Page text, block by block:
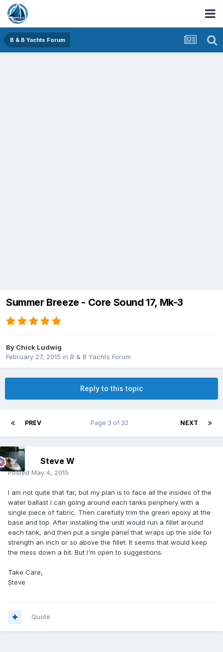
B & B Yachts Forum
Summer Breeze - Core Sound 17, Mk-3
By Chick Ludwig
February 27, 2015 in B & B Yachts Forum
Reply to this topic
PREV NEXT
Page 3 of 32
Steve W
Posted May 4, 2015
I am not quite that far, but my plan is to face all the insides of the
water ballast I can going around each tanks periphery with a
single piece of fabric. Then carefully trim the green epoxy at the
base and top. After installing the unitI would run a fillet around
each tank, and then put a single panel that wraps up the side for
strength an inch or so above the fillet. It seems that would keep
the mess down a bit. But I'm open to suggestions.
Take Care,
Steve
Quote